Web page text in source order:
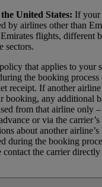
United States: If your
by airlines other than
flights, different
sectors.
that applies to your
the booking process
receipt. If another
booking, any additional
from that airline only
or via the
about another
during the booking
contact the carrier